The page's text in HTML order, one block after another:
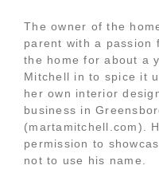
The owner of the
parent with a passion
the home for about a
Mitchell in to spice it
her own interior
business in
(martamitchell.com).
permission to
not to use his name.